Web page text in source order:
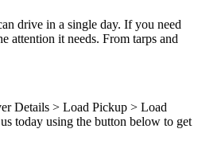
drive in a single day. If you need
attention it needs. From tarps and
Details > Load Pickup > Load
today using the button below to get